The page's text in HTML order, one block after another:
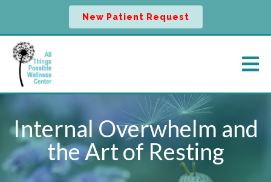
New Patient Request
Internal Overwhelm and
the Art of Resting